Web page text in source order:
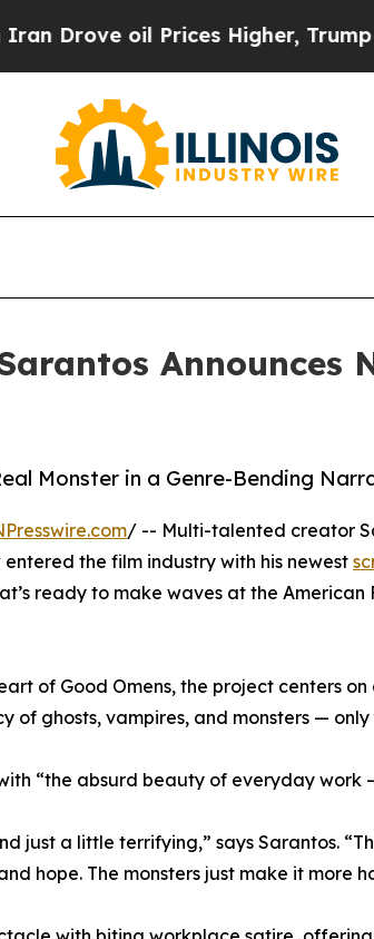
oil Prices Higher, Trump Gave
Announces
Monster in a Genre-Bending
/ -- Multi-talented creator
the film industry with his newest
ready to make waves at the American
of Good Omens, the project centers
ghosts, vampires, and monsters —
“the absurd beauty of everyday work
just a little terrifying,” says Sarantos.
hope. The monsters just make it more